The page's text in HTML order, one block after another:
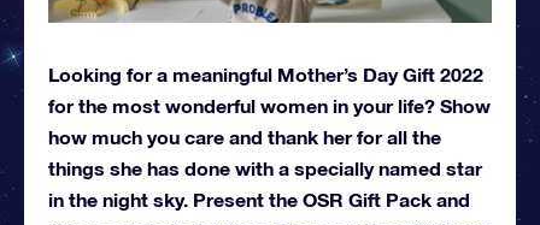
Looking for a meaningful Mother’s Day Gift 2022
for the most wonderful women in your life? Show
how much you care and thank her for all the
things she has done with a specially named star
in the night sky. Present the OSR Gift Pack and